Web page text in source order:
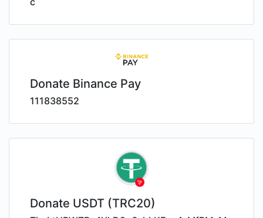
Donate Binance Pay
111838552
Donate USDT (TRC20)